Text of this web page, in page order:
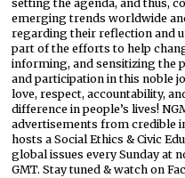
setting the agenda, and thus,
emerging trends worldwide
regarding their reflection and
part of the efforts to help
informing, and sensitizing the
and participation in this noble
love, respect, accountability,
difference in people’s lives!
advertisements from credible
hosts a Social Ethics & Civic
global issues every Sunday at
GMT. Stay tuned & watch on